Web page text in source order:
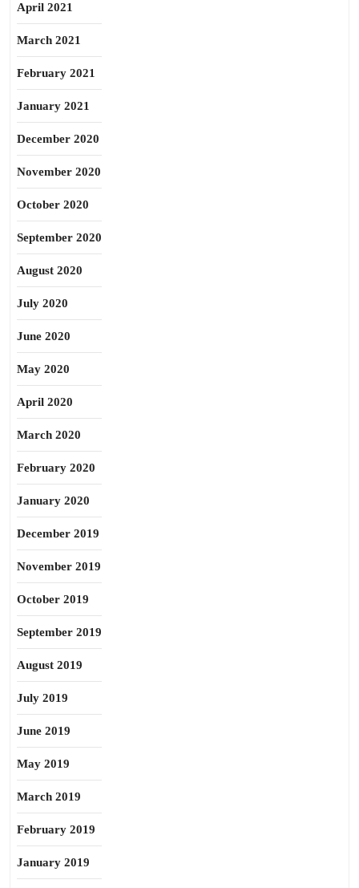
April 2021
March 2021
February 2021
January 2021
December 2020
November 2020
October 2020
September 2020
August 2020
July 2020
June 2020
May 2020
April 2020
March 2020
February 2020
January 2020
December 2019
November 2019
October 2019
September 2019
August 2019
July 2019
June 2019
May 2019
March 2019
February 2019
January 2019